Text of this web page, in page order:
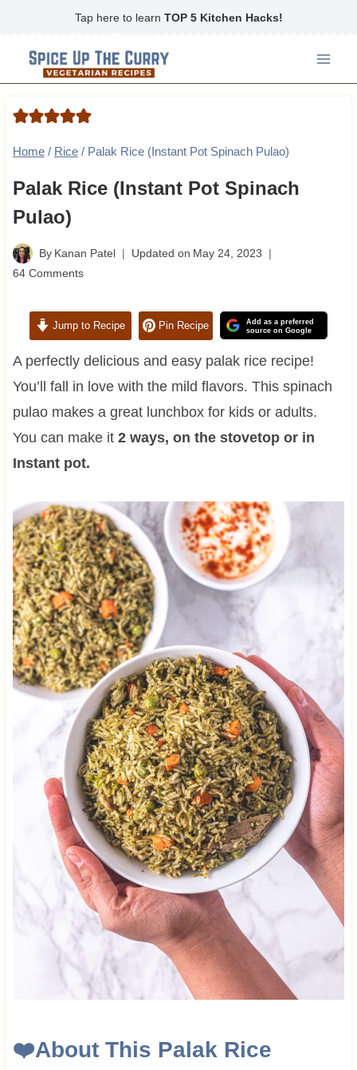
content
Tap here to learn TOP 5 Kitchen Hacks!
Home / Rice / Palak Rice (Instant Pot Spinach Pulao)
Palak Rice (Instant Pot Spinach
Pulao)
By Kanan Patel Updated on May 24, 2023
64 Comments
Jump to Recipe Pin Recipe
Add as a preferred
source on Google
A perfectly delicious and easy palak rice recipe!
You’ll fall in love with the mild flavors. This spinach
pulao makes a great lunchbox for kids or adults.
You can make it 2 ways, on the stovetop or in
Instant pot.
❤️About This Palak Rice